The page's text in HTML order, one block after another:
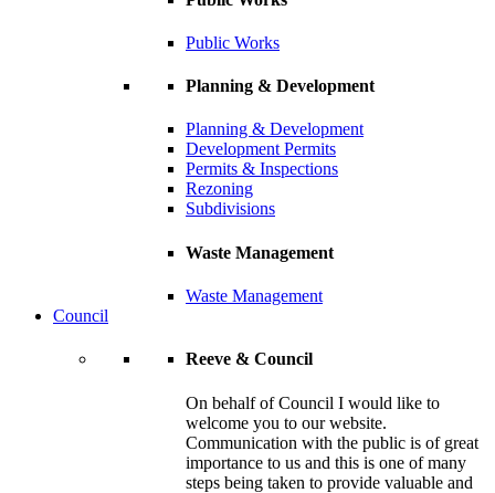
Public Works
Planning & Development
Planning & Development
Development Permits
Permits & Inspections
Rezoning
Subdivisions
Waste Management
Waste Management
Council
Reeve & Council
On behalf of Council I would like to
welcome you to our website.
Communication with the public is of great
importance to us and this is one of many
steps being taken to provide valuable and